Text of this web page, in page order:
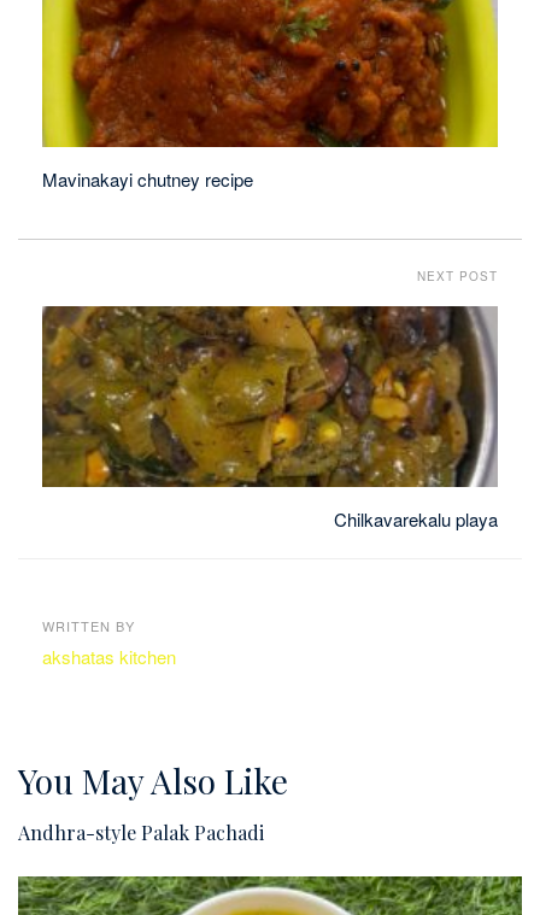
Mavinakayi chutney recipe
NEXT POST
Chilkavarekalu playa
WRITTEN BY
akshatas kitchen
You May Also Like
Andhra-style Palak Pachadi